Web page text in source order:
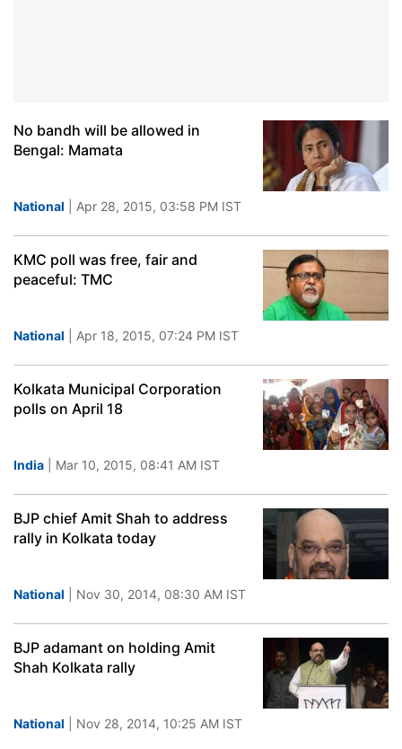
No bandh will be allowed in
Bengal: Mamata
National | Apr 28, 2015, 03:58 PM IST
KMC poll was free, fair and
peaceful: TMC
National | Apr 18, 2015, 07:24 PM IST
Kolkata Municipal Corporation
polls on April 18
India | Mar 10, 2015, 08:41 AM IST
BJP chief Amit Shah to address
rally in Kolkata today
National | Nov 30, 2014, 08:30 AM IST
BJP adamant on holding Amit
Shah Kolkata rally
National | Nov 28, 2014, 10:25 AM IST